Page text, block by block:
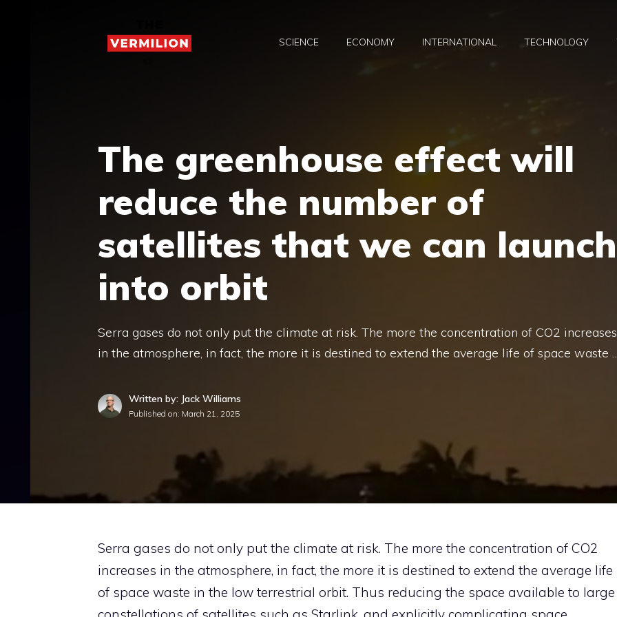
SCIENCE ECONOMY INTERNATIONAL TECHNOLOGY
The greenhouse effect will
reduce the number of
satellites that we can launch
into orbit
Serra gases do not only put the climate at risk. The more the concentration of CO2 increases
in the atmosphere, in fact, the more it is destined to extend the average life of space waste
Written by: Jack Williams
Published on: March 21, 2025
Serra gases do not only put the climate at risk. The more the concentration of CO2
increases in the atmosphere, in fact, the more it is destined to extend the average life
of space waste in the low terrestrial orbit. Thus reducing the space available to large